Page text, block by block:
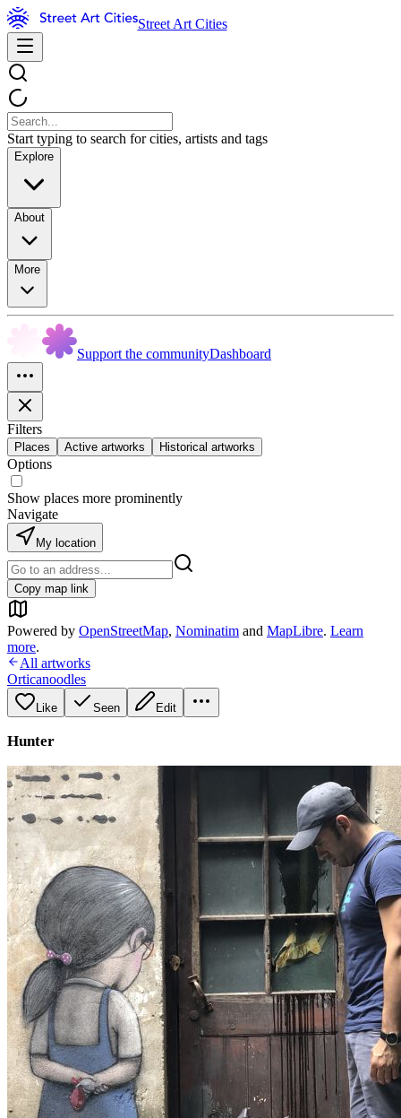
Street Art Cities
Start typing to search for cities, artists and tags
Explore
About
More
Support the communityDashboard
Filters
Places Active artworks Historical artworks
Options
Show places more prominently
Navigate
My location
Copy map link
Powered by OpenStreetMap, Nominatim and MapLibre. Learn
more.
All artworks
Orticanoodles
Like Seen Edit
Hunter